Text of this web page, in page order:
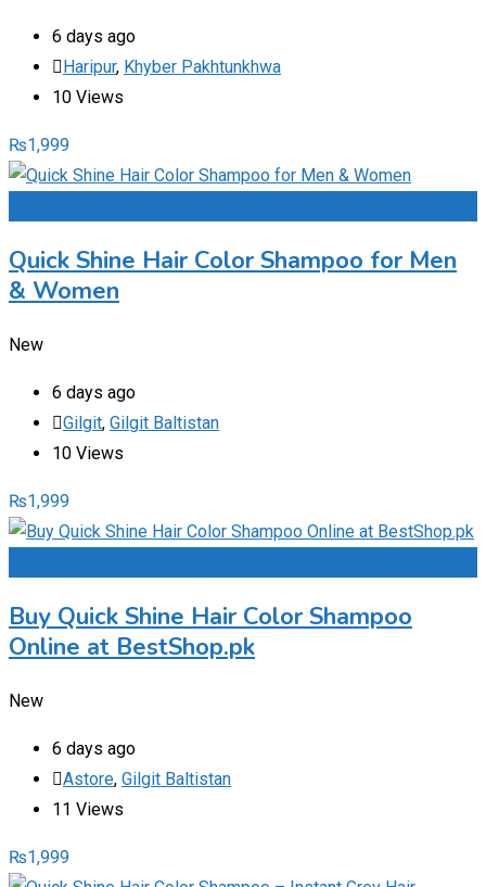
6 days ago
Haripur, Khyber Pakhtunkhwa
10 Views
₨1,999
Quick Shine Hair Color Shampoo for Men
& Women
New
6 days ago
Gilgit, Gilgit Baltistan
10 Views
₨1,999
Buy Quick Shine Hair Color Shampoo
Online at BestShop.pk
New
6 days ago
Astore, Gilgit Baltistan
11 Views
₨1,999